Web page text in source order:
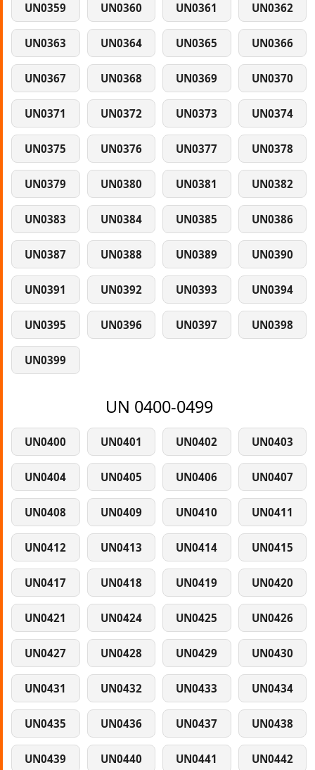
UN0359 UN0360 UN0361 UN0362
UN0363 UN0364 UN0365 UN0366
UN0367 UN0368 UN0369 UN0370
UN0371 UN0372 UN0373 UN0374
UN0375 UN0376 UN0377 UN0378
UN0379 UN0380 UN0381 UN0382
UN0383 UN0384 UN0385 UN0386
UN0387 UN0388 UN0389 UN0390
UN0391 UN0392 UN0393 UN0394
UN0395 UN0396 UN0397 UN0398
UN0399
UN 0400-0499
UN0400 UN0401 UN0402 UN0403
UN0404 UN0405 UN0406 UN0407
UN0408 UN0409 UN0410 UN0411
UN0412 UN0413 UN0414 UN0415
UN0417 UN0418 UN0419 UN0420
UN0421 UN0424 UN0425 UN0426
UN0427 UN0428 UN0429 UN0430
UN0431 UN0432 UN0433 UN0434
UN0435 UN0436 UN0437 UN0438
UN0439 UN0440 UN0441 UN0442